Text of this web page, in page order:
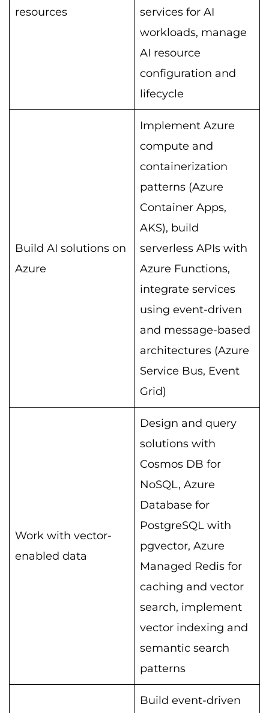
resources
services for AI
workloads, manage
AI resource
configuration and
lifecycle
Build AI solutions on
Azure
Implement Azure
compute and
containerization
patterns (Azure
Container Apps,
AKS), build
serverless APIs with
Azure Functions,
integrate services
using event-driven
and message-based
architectures (Azure
Service Bus, Event
Grid)
Work with vector-
enabled data
Design and query
solutions with
Cosmos DB for
NoSQL, Azure
Database for
PostgreSQL with
pgvector, Azure
Managed Redis for
caching and vector
search, implement
vector indexing and
semantic search
patterns
Build event-driven